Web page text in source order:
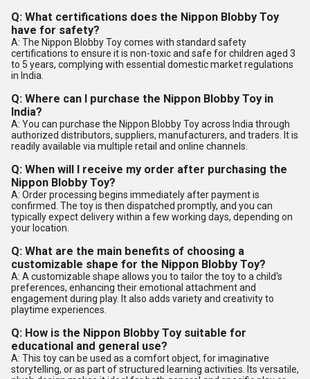
Q: What certifications does the Nippon Blobby Toy
have for safety?
A: The Nippon Blobby Toy comes with standard safety
certifications to ensure it is non-toxic and safe for children aged 3
to 5 years, complying with essential domestic market regulations
in India.
Q: Where can I purchase the Nippon Blobby Toy in
India?
A: You can purchase the Nippon Blobby Toy across India through
authorized distributors, suppliers, manufacturers, and traders. It is
readily available via multiple retail and online channels.
Q: When will I receive my order after purchasing the
Nippon Blobby Toy?
A: Order processing begins immediately after payment is
confirmed. The toy is then dispatched promptly, and you can
typically expect delivery within a few working days, depending on
your location.
Q: What are the main benefits of choosing a
customizable shape for the Nippon Blobby Toy?
A: A customizable shape allows you to tailor the toy to a child's
preferences, enhancing their emotional attachment and
engagement during play. It also adds variety and creativity to
playtime experiences.
Q: How is the Nippon Blobby Toy suitable for
educational and general use?
A: This toy can be used as a comfort object, for imaginative
storytelling, or as part of structured learning activities. Its versatile,